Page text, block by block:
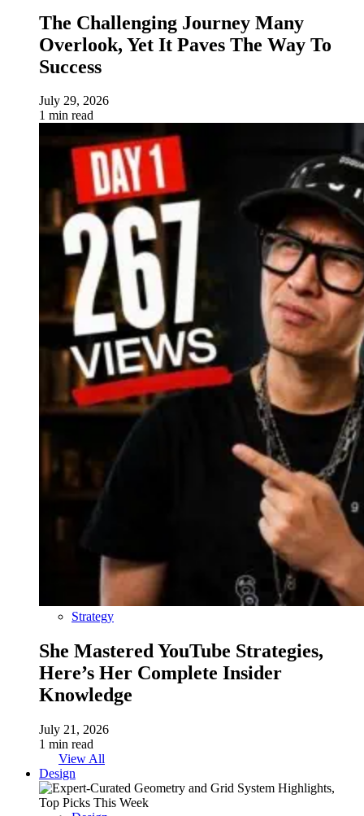
The Challenging Journey Many
Overlook, Yet It Paves The Way To
Success
July 29, 2026
1 min read
Strategy
She Mastered YouTube Strategies,
Here’s Her Complete Insider
Knowledge
July 21, 2026
1 min read
View All
Design